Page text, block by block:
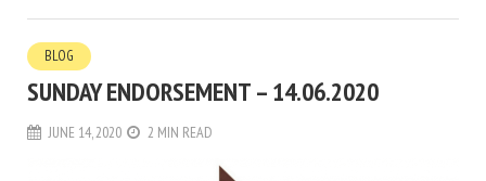
BLOG
SUNDAY ENDORSEMENT – 14.06.2020
JUNE 14, 2020 2 MIN READ